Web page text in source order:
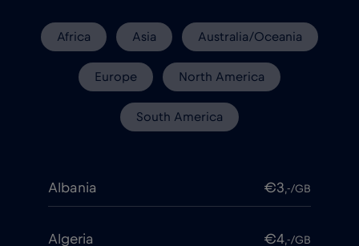
Africa Asia Australia/Oceania
Europe North America
South America
Albania €3,-/GB
Algeria €4,-/GB